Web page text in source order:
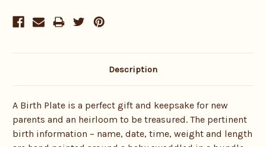
Description
A Birth Plate is a perfect gift and keepsake for new
parents and an heirloom to be treasured. The pertinent
birth information – name, date, time, weight and length